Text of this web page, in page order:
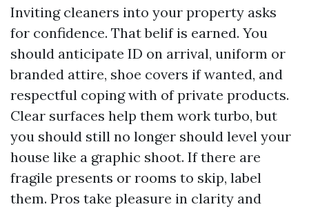
Inviting cleaners into your property asks
for confidence. That belif is earned. You
should anticipate ID on arrival, uniform or
branded attire, shoe covers if wanted, and
respectful coping with of private products.
Clear surfaces help them work turbo, but
you should still no longer should level your
house like a graphic shoot. If there are
fragile presents or rooms to skip, label
them. Pros take pleasure in clarity and